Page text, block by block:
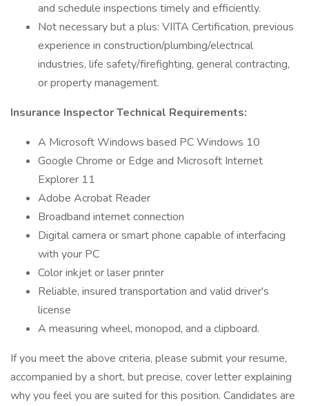
and schedule inspections timely and efficiently.
Not necessary but a plus: VIITA Certification, previous
experience in construction/plumbing/electrical
industries, life safety/firefighting, general contracting,
or property management.
Insurance Inspector Technical Requirements:
A Microsoft Windows based PC Windows 10
Google Chrome or Edge and Microsoft Internet
Explorer 11
Adobe Acrobat Reader
Broadband internet connection
Digital camera or smart phone capable of interfacing
with your PC
Color inkjet or laser printer
Reliable, insured transportation and valid driver's
license
A measuring wheel, monopod, and a clipboard.
If you meet the above criteria, please submit your resume,
accompanied by a short, but precise, cover letter explaining
why you feel you are suited for this position. Candidates are